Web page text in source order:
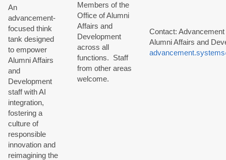
An
advancement-
focused think
tank designed
to empower
Alumni Affairs
and
Development
staff with AI
integration,
fostering a
culture of
responsible
innovation and
reimagining the
Members of the
Office of Alumni
Affairs and
Development
across all
functions. Staff
from other areas
welcome.
Contact:
Alumni Affairs and